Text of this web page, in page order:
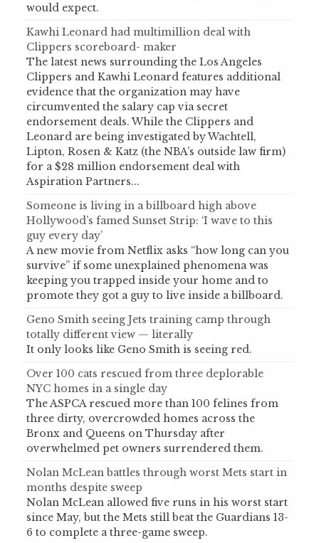
would expect.
Kawhi Leonard had multimillion deal with
Clippers scoreboard- maker
The latest news surrounding the Los Angeles
Clippers and Kawhi Leonard features additional
evidence that the organization may have
circumvented the salary cap via secret
endorsement deals. While the Clippers and
Leonard are being investigated by Wachtell,
Lipton, Rosen & Katz (the NBA’s outside law firm)
for a $28 million endorsement deal with
Aspiration Partners...
Someone is living in a billboard high above
Hollywood’s famed Sunset Strip: ‘I wave to this
guy every day’
A new movie from Netflix asks “how long can you
survive” if some unexplained phenomena was
keeping you trapped inside your home and to
promote they got a guy to live inside a billboard.
Geno Smith seeing Jets training camp through
totally different view — literally
It only looks like Geno Smith is seeing red.
Over 100 cats rescued from three deplorable
NYC homes in a single day
The ASPCA rescued more than 100 felines from
three dirty, overcrowded homes across the
Bronx and Queens on Thursday after
overwhelmed pet owners surrendered them.
Nolan McLean battles through worst Mets start in
months despite sweep
Nolan McLean allowed five runs in his worst start
since May, but the Mets still beat the Guardians 13-
6 to complete a three-game sweep.